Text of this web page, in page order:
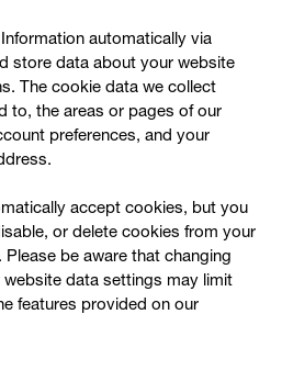
automatically via
store data about your website
The cookie data we collect
to, the areas or pages of our
preferences, and your
accept cookies, but you
or delete cookies from your
be aware that changing
data settings may limit
features provided on our